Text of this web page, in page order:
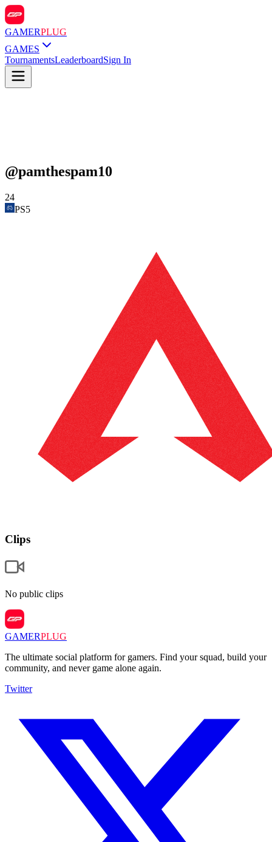
GAMERPLUG
GAMES
TournamentsLeaderboardSign In
@pamthespam10
24
PS5
Clips
No public clips
GAMERPLUG
The ultimate social platform for gamers. Find your squad, build your
community, and never game alone again.
Twitter